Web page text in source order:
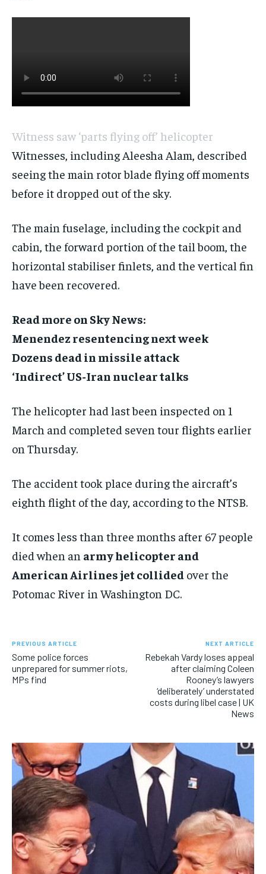
Witness saw ‘parts flying off’ helicopter
Witnesses, including Aleesha Alam, described
seeing the main rotor blade flying off moments
before it dropped out of the sky.
The main fuselage, including the cockpit and
cabin, the forward portion of the tail boom, the
horizontal stabiliser finlets, and the vertical fin
have been recovered.
Read more on Sky News:
Menendez resentencing next week
Dozens dead in missile attack
‘Indirect’ US-Iran nuclear talks
The helicopter had last been inspected on 1
March and completed seven tour flights earlier
on Thursday.
The accident took place during the aircraft’s
eighth flight of the day, according to the NTSB.
It comes less than three months after 67 people
died when an army helicopter and
American Airlines jet collided over the
Potomac River in Washington DC.
PREVIOUS ARTICLE
Some police forces
unprepared for summer riots,
MPs find
NEXT ARTICLE
Rebekah Vardy loses appeal
after claiming Coleen
Rooney’s lawyers
‘deliberately’ understated
costs during libel case | UK
News